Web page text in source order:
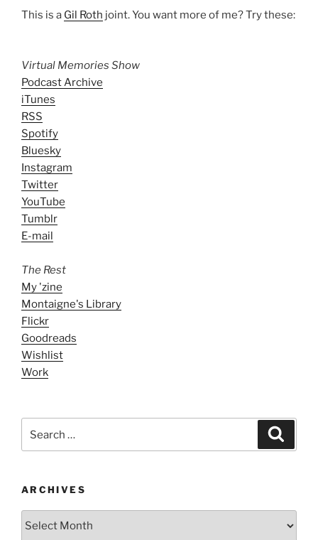
This is a Gil Roth joint. You want more of me? Try these:
Virtual Memories Show
Podcast Archive
iTunes
RSS
Spotify
Bluesky
Instagram
Twitter
YouTube
Tumblr
E-mail
The Rest
My 'zine
Montaigne's Library
Flickr
Goodreads
Wishlist
Work
ARCHIVES
ARCHIVES